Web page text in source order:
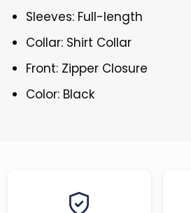
Sleeves: Full-length
Collar: Shirt Collar
Front: Zipper Closure
Color: Black